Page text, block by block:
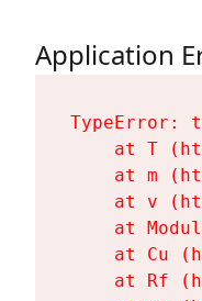
Application
at T
at m
at v
at
at Cu
at Rf